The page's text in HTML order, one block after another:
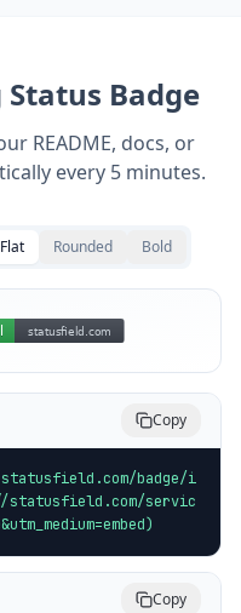
Status Badge
README, docs, or
every 5 minutes.
Flat Rounded Bold
Copy
badge/i
servic
Copy